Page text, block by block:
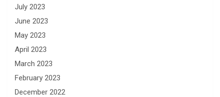
July 2023
June 2023
May 2023
April 2023
March 2023
February 2023
December 2022